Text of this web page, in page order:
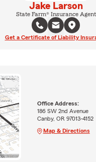
Jake Larson
State Farm® Insurance Agent
Get a Certificate of Liability
Office Address:
186 SW 2nd Avenue
Canby, OR 97013-4152
Map & Directions